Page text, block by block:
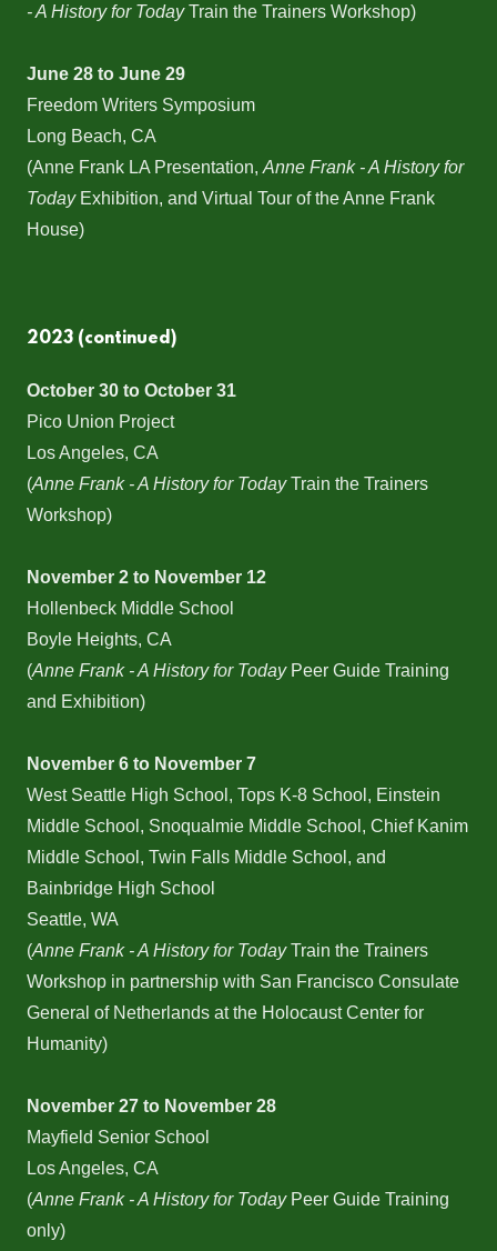
- A History for TodayTrain the Trainers Workshop)
June 28 to June 29
Freedom Writers Symposium
Long Beach, CA
(Anne Frank LA Presentation, Anne Frank - A History for
TodayExhibition, and Virtual Tour of the Anne Frank
House)
2023 (continued)
October 30 to October 31
Pico Union Project
Los Angeles, CA
(Anne Frank - A History for TodayTrain the Trainers
Workshop)
November 2 to November 12
Hollenbeck Middle School
Boyle Heights, CA
(Anne Frank - A History for TodayPeer Guide Training
and Exhibition)
November 6 to November 7
West Seattle High School, Tops K-8 School, Einstein
Middle School, Snoqualmie Middle School, Chief Kanim
Middle School, Twin Falls Middle School, and
Bainbridge High School
Seattle, WA
(Anne Frank - A History for TodayTrain the Trainers
Workshop in partnership with San Francisco Consulate
General of Netherlands at the Holocaust Center for
Humanity)
November 27 to November 28
Mayfield Senior School
Los Angeles, CA
(Anne Frank - A History for TodayPeer Guide Training
only)